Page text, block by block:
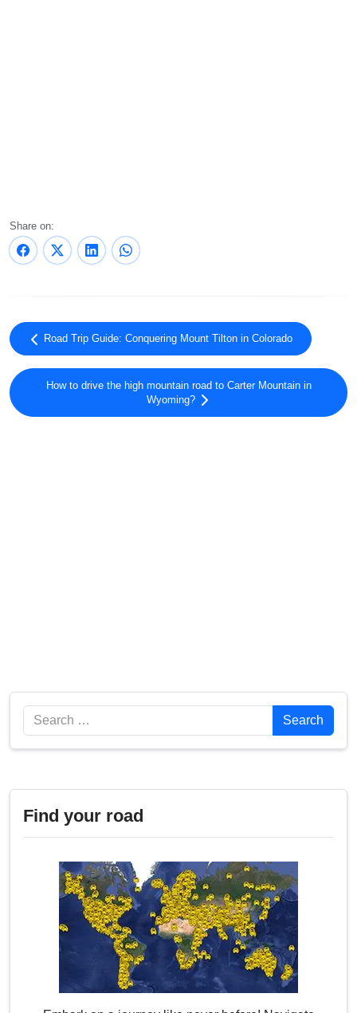
Share on:
Road Trip Guide: Conquering Mount Tilton in Colorado
How to drive the high mountain road to Carter Mountain in
Wyoming?
Search Search
Find your road